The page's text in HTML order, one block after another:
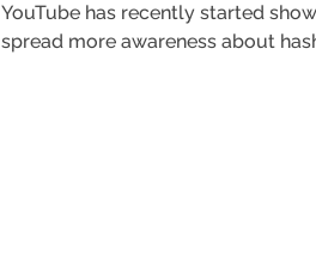
YouTube has recently started
spread more awareness about